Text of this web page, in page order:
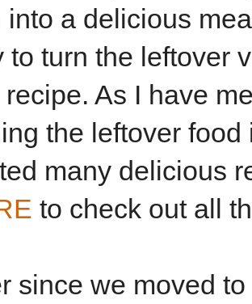
into a delicious
to turn the leftover
recipe. As I have
the leftover
many delicious
to check out all
since we moved